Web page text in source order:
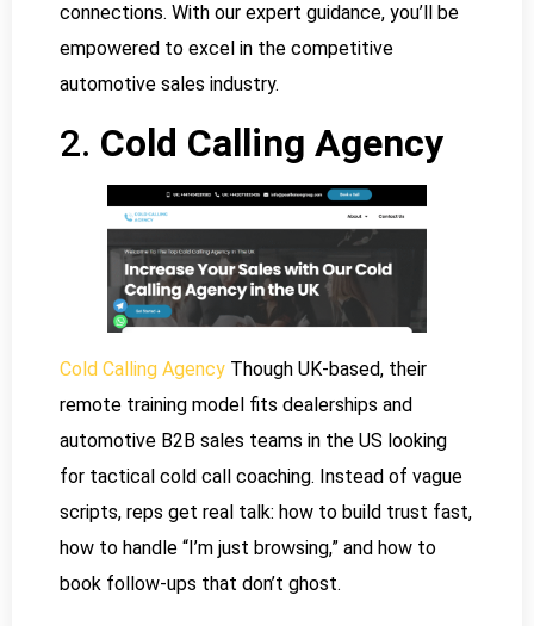
connections. With our expert guidance, you’ll be
empowered to excel in the competitive
automotive sales industry.
2. Cold Calling Agency
Cold Calling Agency Though UK-based, their
remote training model fits dealerships and
automotive B2B sales teams in the US looking
for tactical cold call coaching. Instead of vague
scripts, reps get real talk: how to build trust fast,
how to handle “I’m just browsing,” and how to
book follow-ups that don’t ghost.